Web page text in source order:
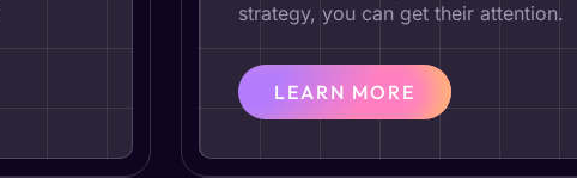
strategy, you can get their attention.
LEARN MORE